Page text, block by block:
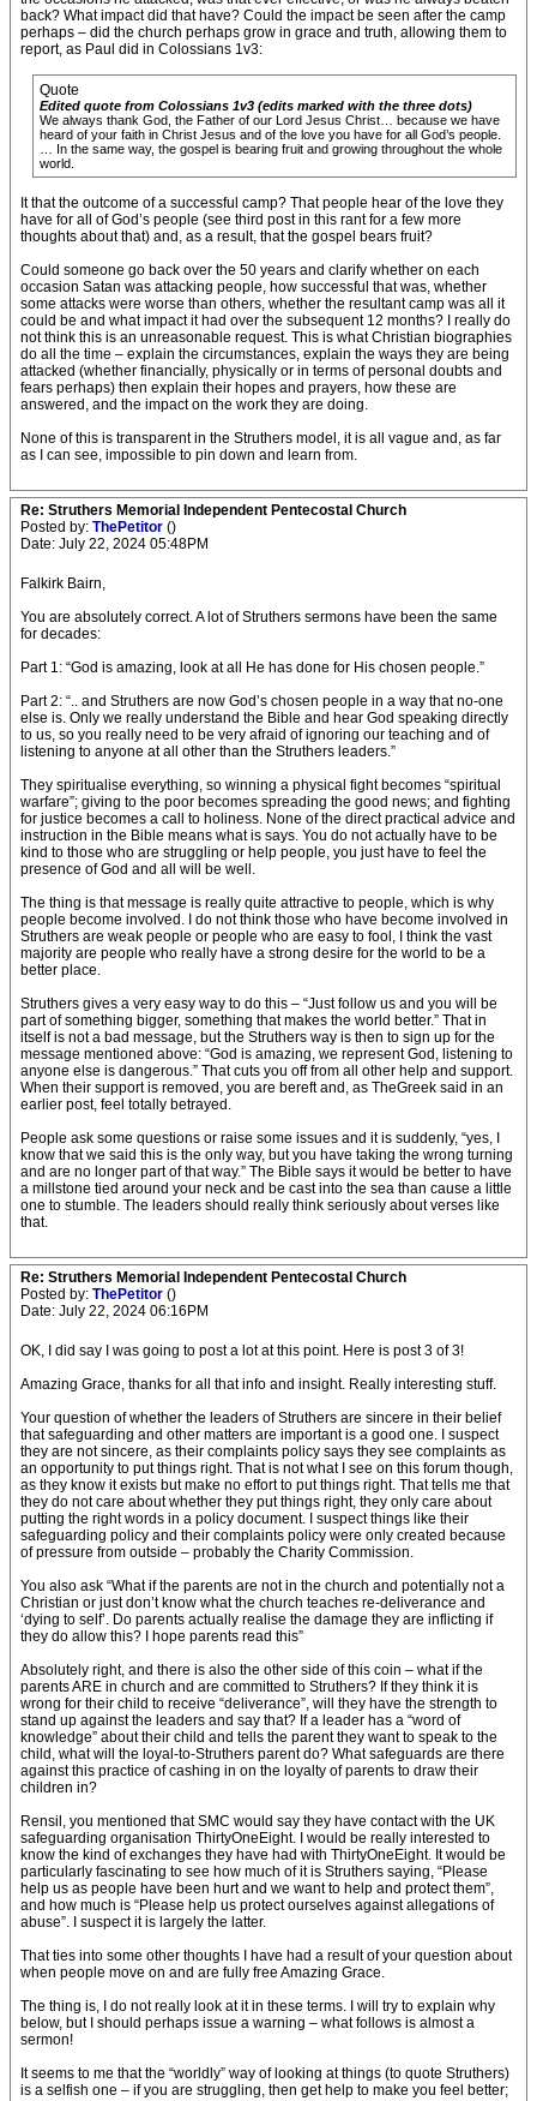
back? What impact did that have? Could the impact be seen after the camp
perhaps – did the church perhaps grow in grace and truth, allowing them to
report, as Paul did in Colossians 1v3:
Quote
Edited quote from Colossians 1v3 (edits marked with the three dots)
We always thank God, the Father of our Lord Jesus Christ… because we have
heard of your faith in Christ Jesus and of the love you have for all God’s people.
… In the same way, the gospel is bearing fruit and growing throughout the whole
world.
It that the outcome of a successful camp? That people hear of the love they
have for all of God’s people (see third post in this rant for a few more
thoughts about that) and, as a result, that the gospel bears fruit?
Could someone go back over the 50 years and clarify whether on each
occasion Satan was attacking people, how successful that was, whether
some attacks were worse than others, whether the resultant camp was all it
could be and what impact it had over the subsequent 12 months? I really do
not think this is an unreasonable request. This is what Christian biographies
do all the time – explain the circumstances, explain the ways they are being
attacked (whether financially, physically or in terms of personal doubts and
fears perhaps) then explain their hopes and prayers, how these are
answered, and the impact on the work they are doing.
None of this is transparent in the Struthers model, it is all vague and, as far
as I can see, impossible to pin down and learn from.
Re: Struthers Memorial Independent Pentecostal Church
Posted by: ThePetitor ()
Date: July 22, 2024 05:48PM
Falkirk Bairn,
You are absolutely correct. A lot of Struthers sermons have been the same
for decades:
Part 1: “God is amazing, look at all He has done for His chosen people.”
Part 2: “.. and Struthers are now God’s chosen people in a way that no-one
else is. Only we really understand the Bible and hear God speaking directly
to us, so you really need to be very afraid of ignoring our teaching and of
listening to anyone at all other than the Struthers leaders.”
They spiritualise everything, so winning a physical fight becomes “spiritual
warfare”; giving to the poor becomes spreading the good news; and fighting
for justice becomes a call to holiness. None of the direct practical advice and
instruction in the Bible means what is says. You do not actually have to be
kind to those who are struggling or help people, you just have to feel the
presence of God and all will be well.
The thing is that message is really quite attractive to people, which is why
people become involved. I do not think those who have become involved in
Struthers are weak people or people who are easy to fool, I think the vast
majority are people who really have a strong desire for the world to be a
better place.
Struthers gives a very easy way to do this – “Just follow us and you will be
part of something bigger, something that makes the world better.” That in
itself is not a bad message, but the Struthers way is then to sign up for the
message mentioned above: “God is amazing, we represent God, listening to
anyone else is dangerous.” That cuts you off from all other help and support.
When their support is removed, you are bereft and, as TheGreek said in an
earlier post, feel totally betrayed.
People ask some questions or raise some issues and it is suddenly, “yes, I
know that we said this is the only way, but you have taking the wrong turning
and are no longer part of that way.” The Bible says it would be better to have
a millstone tied around your neck and be cast into the sea than cause a little
one to stumble. The leaders should really think seriously about verses like
that.
Re: Struthers Memorial Independent Pentecostal Church
Posted by: ThePetitor ()
Date: July 22, 2024 06:16PM
OK, I did say I was going to post a lot at this point. Here is post 3 of 3!
Amazing Grace, thanks for all that info and insight. Really interesting stuff.
Your question of whether the leaders of Struthers are sincere in their belief
that safeguarding and other matters are important is a good one. I suspect
they are not sincere, as their complaints policy says they see complaints as
an opportunity to put things right. That is not what I see on this forum though,
as they know it exists but make no effort to put things right. That tells me that
they do not care about whether they put things right, they only care about
putting the right words in a policy document. I suspect things like their
safeguarding policy and their complaints policy were only created because
of pressure from outside – probably the Charity Commission.
You also ask “What if the parents are not in the church and potentially not a
Christian or just don’t know what the church teaches re-deliverance and
‘dying to self’. Do parents actually realise the damage they are inflicting if
they do allow this? I hope parents read this”
Absolutely right, and there is also the other side of this coin – what if the
parents ARE in church and are committed to Struthers? If they think it is
wrong for their child to receive “deliverance”, will they have the strength to
stand up against the leaders and say that? If a leader has a “word of
knowledge” about their child and tells the parent they want to speak to the
child, what will the loyal-to-Struthers parent do? What safeguards are there
against this practice of cashing in on the loyalty of parents to draw their
children in?
Rensil, you mentioned that SMC would say they have contact with the UK
safeguarding organisation ThirtyOneEight. I would be really interested to
know the kind of exchanges they have had with ThirtyOneEight. It would be
particularly fascinating to see how much of it is Struthers saying, “Please
help us as people have been hurt and we want to help and protect them”,
and how much is “Please help us protect ourselves against allegations of
abuse”. I suspect it is largely the latter.
That ties into some other thoughts I have had a result of your question about
when people move on and are fully free Amazing Grace.
The thing is, I do not really look at it in these terms. I will try to explain why
below, but I should perhaps issue a warning – what follows is almost a
sermon!
It seems to me that the “worldly” way of looking at things (to quote Struthers)
is a selfish one – if you are struggling, then get help to make you feel better;